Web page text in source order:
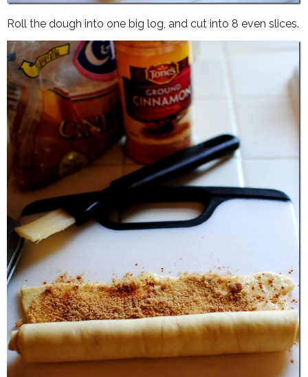
Roll the dough into one big log, and cut into 8 even slices.